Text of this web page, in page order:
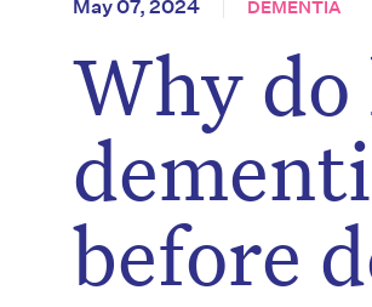
May 07, 2024 DEMENTIA
Why do
before